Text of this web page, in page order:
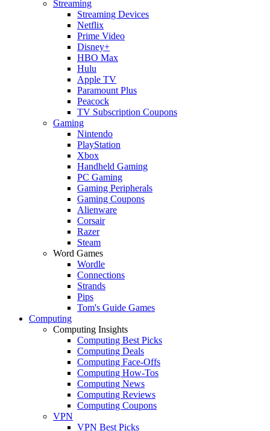
Streaming
Streaming Devices
Netflix
Prime Video
Disney+
HBO Max
Hulu
Apple TV
Paramount Plus
Peacock
TV Subscription Coupons
Gaming
Nintendo
PlayStation
Xbox
Handheld Gaming
PC Gaming
Gaming Peripherals
Gaming Coupons
Alienware
Corsair
Razer
Steam
Word Games
Wordle
Connections
Strands
Pips
Tom's Guide Games
Computing
Computing Insights
Computing Best Picks
Computing Deals
Computing Face-Offs
Computing How-Tos
Computing News
Computing Reviews
Computing Coupons
VPN
VPN Best Picks